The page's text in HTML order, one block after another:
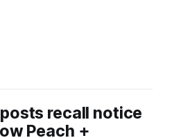
posts recall notice
Peach +